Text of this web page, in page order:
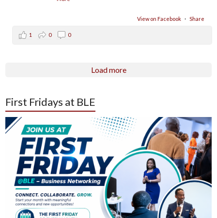
View on Facebook · Share
1 0 0
Load more
First Fridays at BLE